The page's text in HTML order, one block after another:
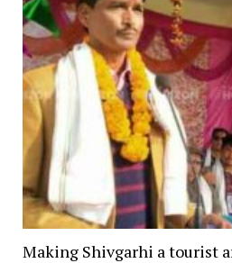
Making Shivgarhi a tourist